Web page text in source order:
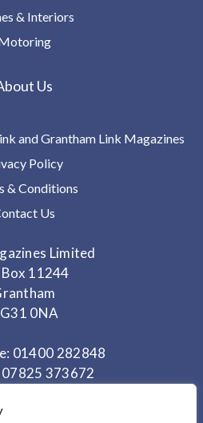
& Interiors
Us
and Grantham Link Magazines
Policy
& Conditions
Us
Limited
Box 11244
0NA
01400 282848
373672
Thursday 10am to 3.30pm